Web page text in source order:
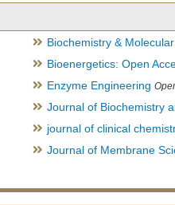
Biochemistry &
Bioenergetics: Open
Enzyme Engineering
Journal of Biochemistry
journal of clinical
Journal of Membrane